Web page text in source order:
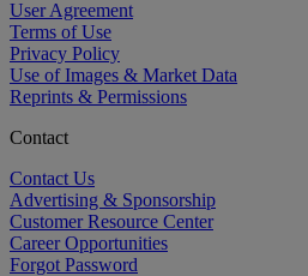
User Agreement
Terms of Use
Privacy Policy
Use of Images & Market Data
Reprints & Permissions
Contact
Contact Us
Advertising & Sponsorship
Customer Resource Center
Career Opportunities
Forgot Password